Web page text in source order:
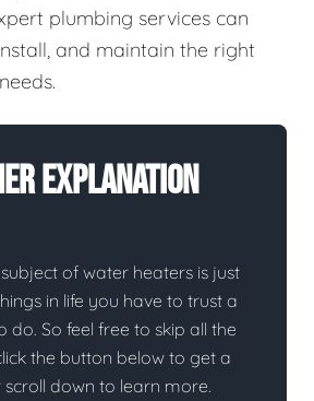
plumbing services can
and maintain the right
Explanation
of water heaters is just
in life you have to trust a
do. So feel free to skip all the
the button below to get a
down to learn more.